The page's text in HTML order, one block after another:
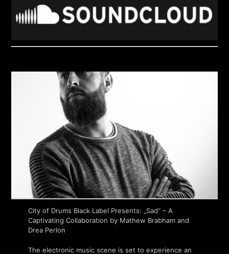
City of Drums Black Label Presents: „Sad“ – A
Captivating Collaboration by Mathew Brabham and
Drea Perlon
The electronic music scene is set to experience an